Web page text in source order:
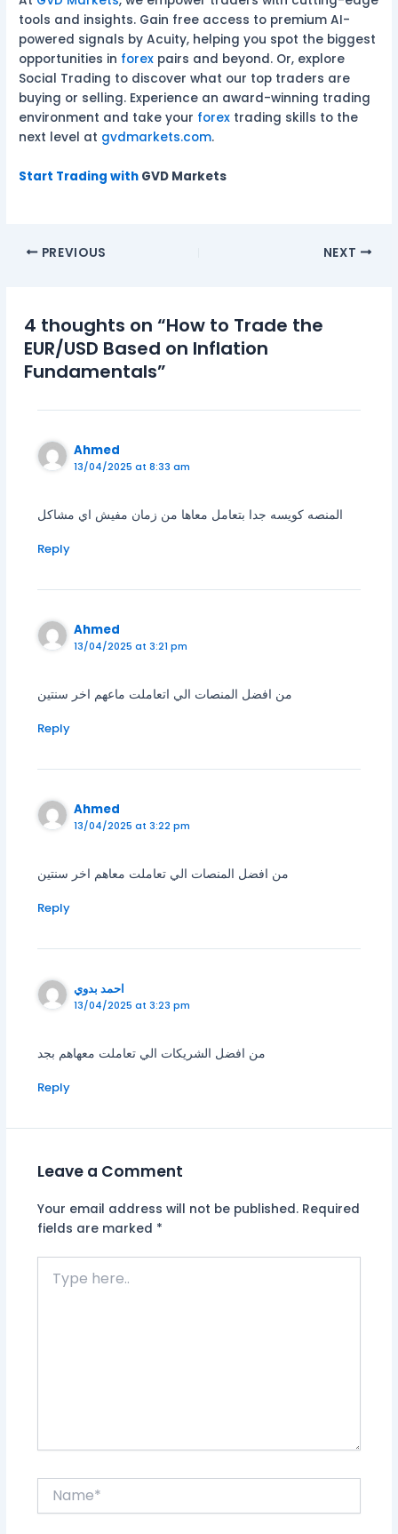
tools and insights. Gain free access to premium AI-
powered signals by Acuity, helping you spot the biggest
opportunities in forex pairs and beyond. Or, explore
Social Trading to discover what our top traders are
buying or selling. Experience an award-winning trading
environment and take your forex trading skills to the
next level at gvdmarkets.com.
Start Trading with GVD Markets
PREVIOUS NEXT
4 thoughts on “How to Trade the
EUR/USD Based on Inflation
Fundamentals”
Ahmed
13/04/2025 at 8:33 am
المنصه كويسه جدا بتعامل معاها من زمان مفيش اي مشاكل
Reply
Ahmed
13/04/2025 at 3:21 pm
من افضل المنصات الي اتعاملت ماعهم اخر سنتين
Reply
Ahmed
13/04/2025 at 3:22 pm
من افضل المنصات الي تعاملت معاهم اخر سنتين
Reply
احمد بدوي
13/04/2025 at 3:23 pm
من افضل الشريكات الي تعاملت معهاهم بجد
Reply
Leave a Comment
Your email address will not be published. Required
fields are marked *
here..